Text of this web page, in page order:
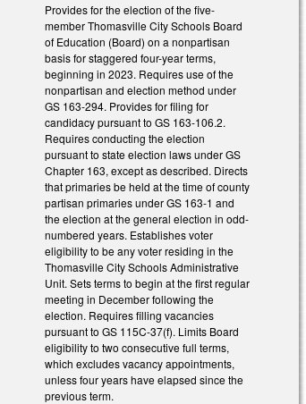
Provides for the election of the five-
member Thomasville City Schools Board
of Education (Board) on a nonpartisan
basis for staggered four-year terms,
beginning in 2023. Requires use of the
nonpartisan and election method under
GS 163-294. Provides for filing for
candidacy pursuant to GS 163-106.2.
Requires conducting the election
pursuant to state election laws under GS
Chapter 163, except as described. Directs
that primaries be held at the time of county
partisan primaries under GS 163-1 and
the election at the general election in odd-
numbered years. Establishes voter
eligibility to be any voter residing in the
Thomasville City Schools Administrative
Unit. Sets terms to begin at the first regular
meeting in December following the
election. Requires filling vacancies
pursuant to GS 115C-37(f). Limits Board
eligibility to two consecutive full terms,
which excludes vacancy appointments,
unless four years have elapsed since the
previous term.